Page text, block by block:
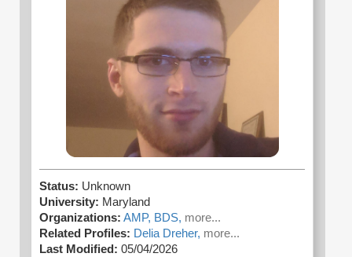
Status: Unknown
University: Maryland
Organizations: AMP, BDS, more...
Related Profiles: Delia Dreher, more...
Last Modified: 05/04/2026